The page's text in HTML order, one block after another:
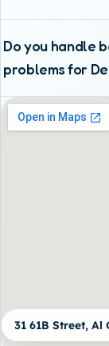
Do you handle
problems for
31 61B Street, Al